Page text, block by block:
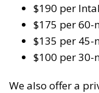
$190 per
$175 per 60-
$135 per 45-
$100 per 30-
We also offer a